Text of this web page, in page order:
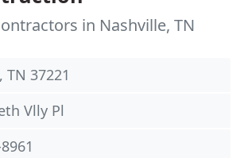
in Nashville, TN
37221
Vlly Pl